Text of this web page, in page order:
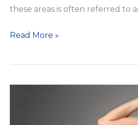
these areas is often referred to
Enhance
Body
Read More »